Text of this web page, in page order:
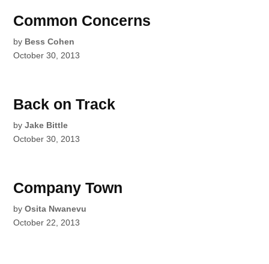
Common Concerns
by Bess Cohen
October 30, 2013
Back on Track
by Jake Bittle
October 30, 2013
Company Town
by Osita Nwanevu
October 22, 2013